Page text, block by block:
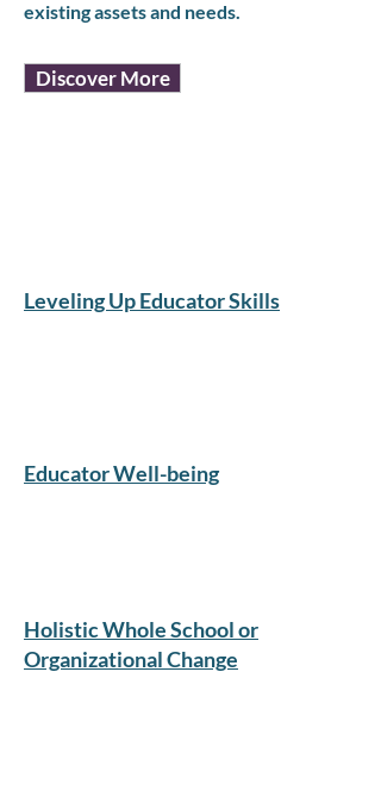
existing assets and needs.
Discover More
Leveling Up Educator Skills
​Educator Well-being
Holistic Whole School or
Organizational Change